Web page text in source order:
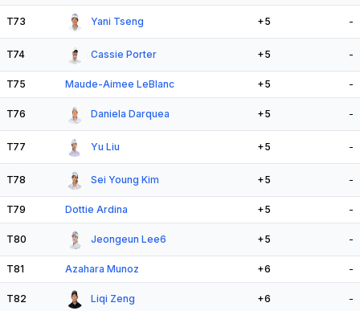
T73 Yani Tseng +5 -
T74 Cassie Porter +5 -
T75 Maude-Aimee LeBlanc +5 -
T76 Daniela Darquea +5 -
T77 Yu Liu +5 -
T78 Sei Young Kim +5 -
T79 Dottie Ardina +5 -
T80 Jeongeun Lee6 +5 -
T81 Azahara Munoz +6 -
T82 Liqi Zeng +6 -